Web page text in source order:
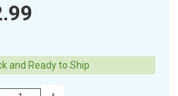
and Ready to Ship